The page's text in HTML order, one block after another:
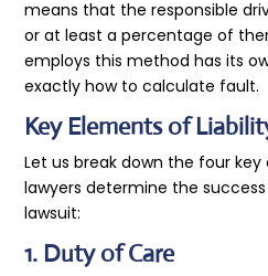
means that the responsible
or at least a percentage of
employs this method has its
exactly how to calculate fault.
Key Elements of
Let us break down the four
lawyers determine the
lawsuit:
1. Duty of Care